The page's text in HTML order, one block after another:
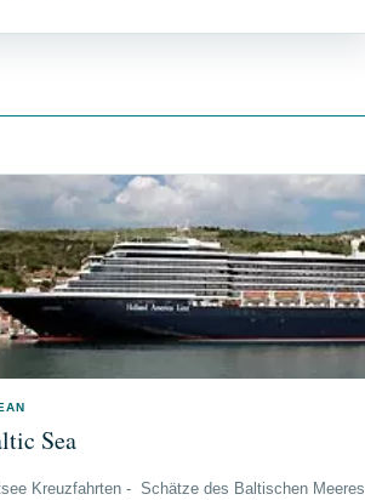
Sea
Kreuzfahrten - Schätze des Baltischen Meeres